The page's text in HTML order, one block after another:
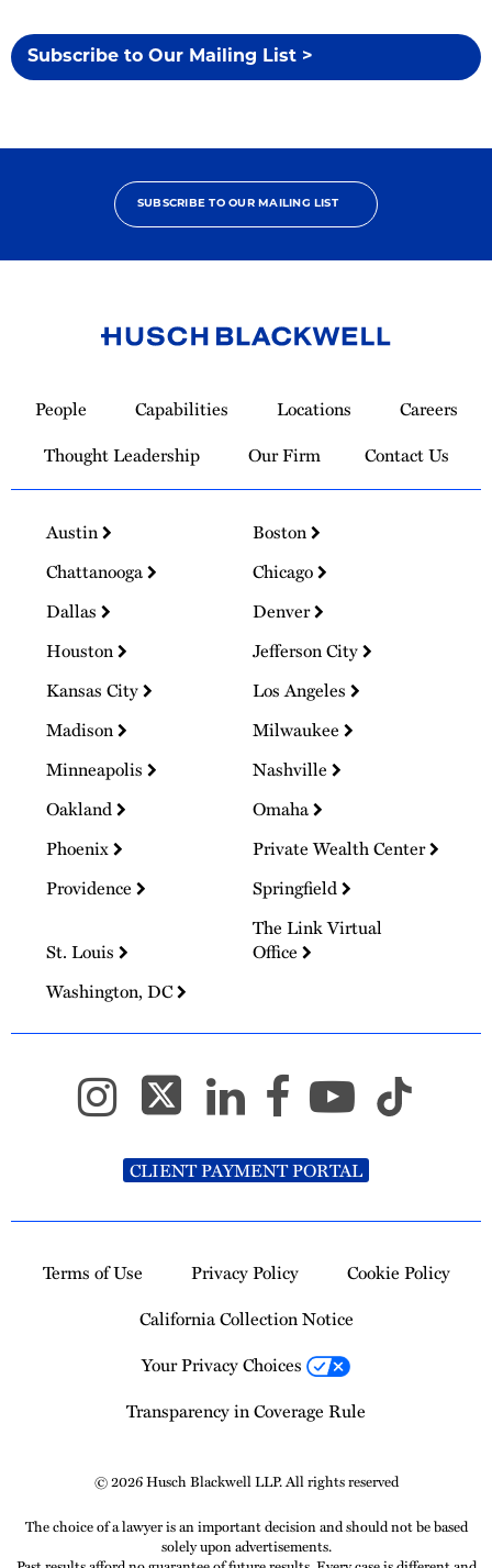
Subscribe to Our Mailing List >
SUBSCRIBE TO OUR MAILING LIST
Homepage
People Capabilities Locations
Careers
Thought Leadership
Our Firm Contact Us
Austin
Boston
Chattanooga
Chicago
Dallas
Denver
Houston
Jefferson City
Kansas City
Los Angeles
Madison
Milwaukee
Minneapolis
Nashville
Oakland
Omaha
Phoenix
Private Wealth Center
Providence
Springfield
St. Louis
The Link Virtual
Office
Washington, DC
CLIENT PAYMENT PORTAL
Terms of Use Privacy Policy
Cookie Policy
California Collection Notice
Your Privacy Choices
Transparency in Coverage Rule
© 2026 Husch Blackwell LLP. All rights reserved
The choice of a lawyer is an important decision and should not be based
solely upon advertisements.